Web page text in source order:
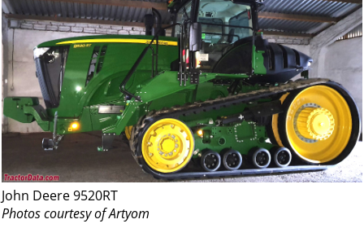
John Deere 9520RT
Photos courtesy of Artyom